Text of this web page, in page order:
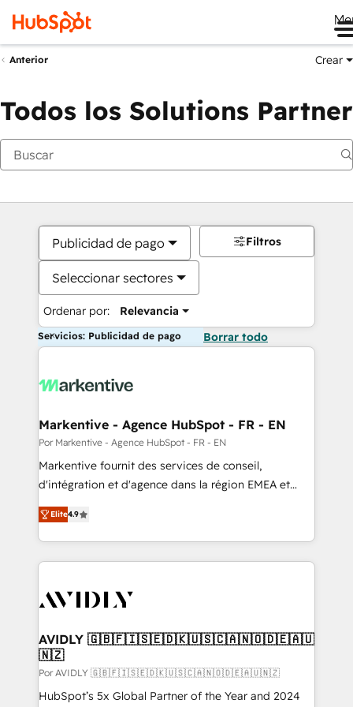
Anterior Crear
Todos los Solutions Partner
Publicidad de pago
Seleccionar sectores
Ordenar por: Relevancia
Filtros
Servicios: Publicidad de pago Borrar todo
Markentive - Agence HubSpot - FR - EN
Por Markentive - Agence HubSpot - FR - EN
Markentive fournit des services de conseil,
d'intégration et d'agence dans la région EMEA et
North America. Avec plus de 115 experts en
marketing automation, Growth, Revops, CRM et
webdesign. Markentive is both a consulting firm, a
digital agency and an integrator. With over 115
CRM and webdesign (We focus on EMEA - USA
Elite4.9
AVIDLY 🇬🇧🇫🇮🇸🇪🇩🇰🇺🇸🇨🇦🇳🇴🇩🇪🇦🇺
🇳🇿
Por AVIDLY 🇬🇧🇫🇮🇸🇪🇩🇰🇺🇸🇨🇦🇳🇴🇩🇪🇦🇺🇳🇿
HubSpot’s 5x Global Partner of the Year and 2024